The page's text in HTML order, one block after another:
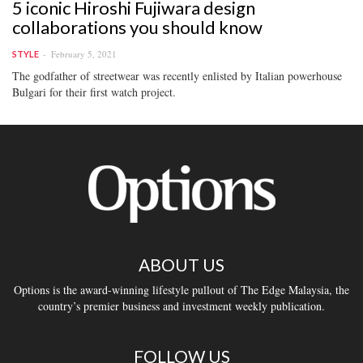
5 iconic Hiroshi Fujiwara design
collaborations you should know
STYLE February 5, 2021
The godfather of streetwear was recently enlisted by Italian powerhouse
Bulgari for their first watch project.
ABOUT US
Options is the award-winning lifestyle pullout of The Edge Malaysia, the
country’s premier business and investment weekly publication.
FOLLOW US